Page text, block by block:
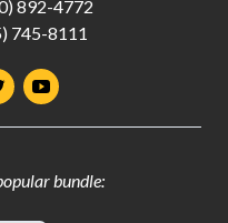
892-4772
745-8111
bundle: